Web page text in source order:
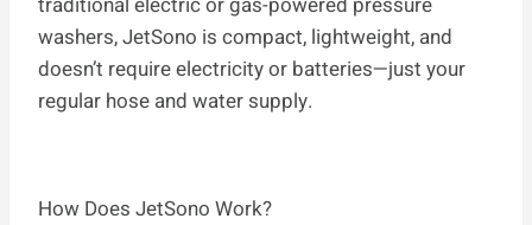
washers, JetSono is compact, lightweight, and
doesn’t require electricity or batteries—just your
regular hose and water supply.
How Does JetSono Work?